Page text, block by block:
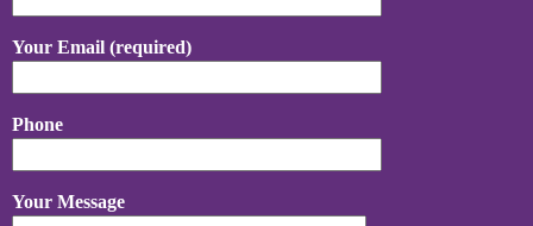
Your Email (required)
Phone
Your Message